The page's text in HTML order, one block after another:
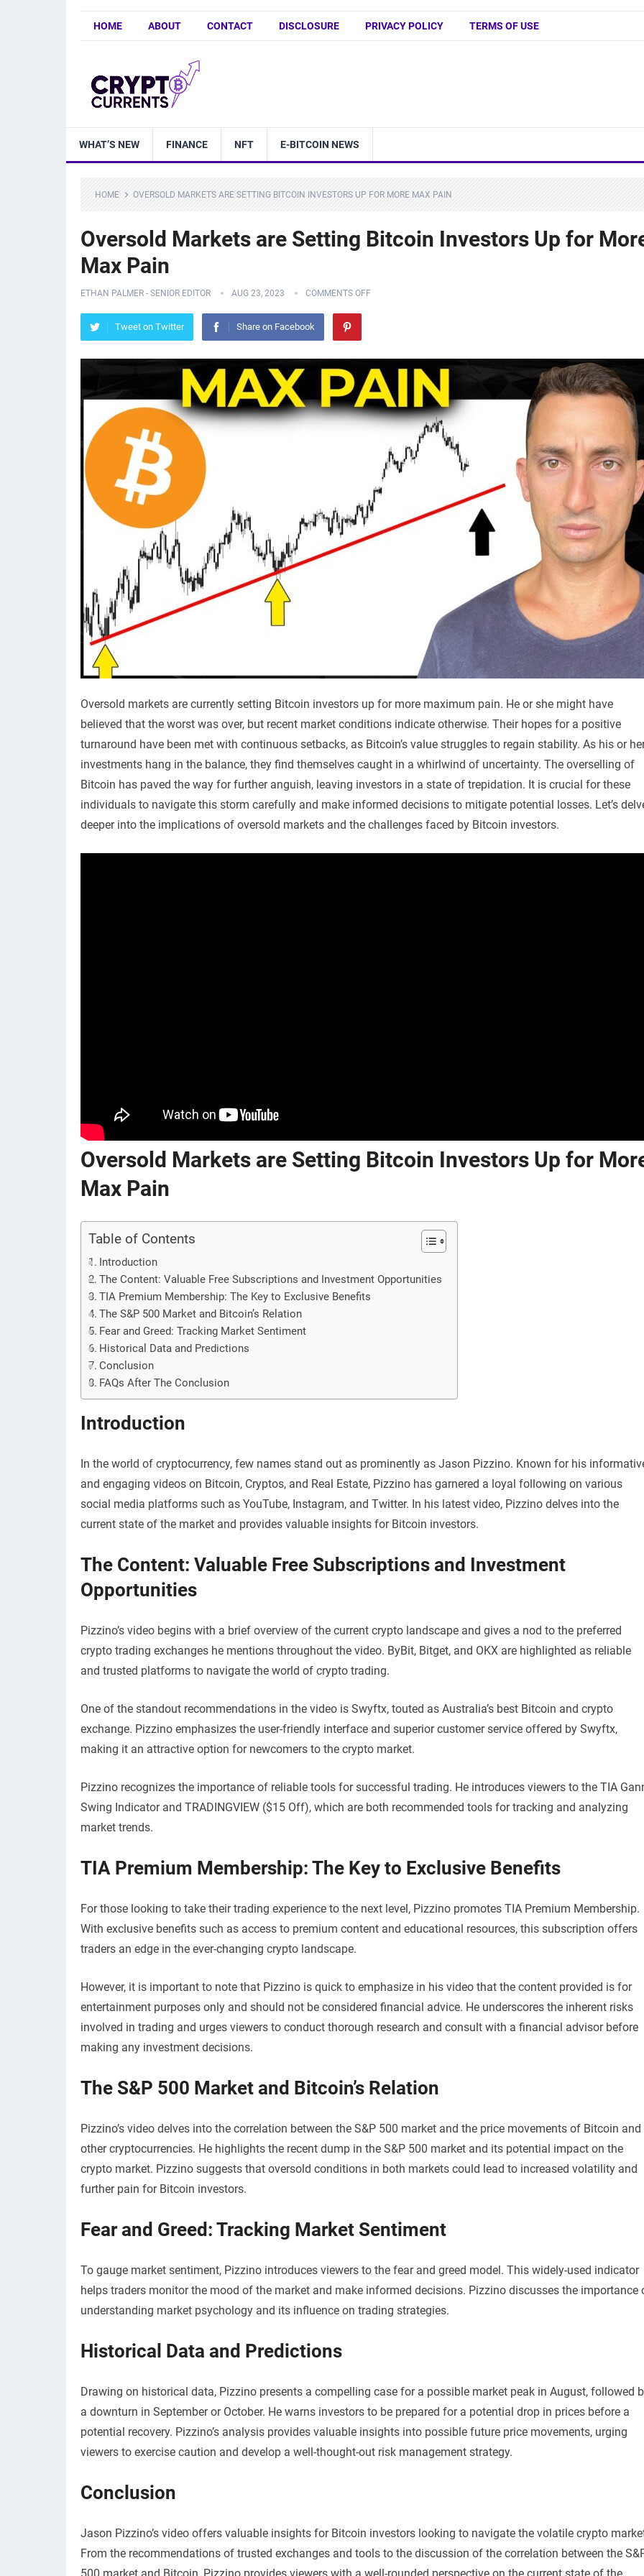
HOME ABOUT CONTACT DISCLOSURE PRIVACY POLICY TERMS OF USE
WHAT’S NEW FINANCE NFT E-BITCOIN NEWS
HOME OVERSOLD MARKETS ARE SETTING BITCOIN INVESTORS UP FOR MORE MAX PAIN
Oversold Markets are Setting Bitcoin Investors Up for
Max Pain
ETHAN PALMER - SENIOR EDITOR AUG 23, 2023 COMMENTS OFF
Tweet on Twitter Share on Facebook
Oversold markets are currently setting Bitcoin investors up for more maximum pain. He or she might have
believed that the worst was over, but recent market conditions indicate otherwise. Their hopes for a positive
turnaround have been met with continuous setbacks, as Bitcoin’s value struggles to regain stability. As his or
investments hang in the balance, they find themselves caught in a whirlwind of uncertainty. The overselling of
Bitcoin has paved the way for further anguish, leaving investors in a state of trepidation. It is crucial for these
individuals to navigate this storm carefully and make informed decisions to mitigate potential losses. Let’s
deeper into the implications of oversold markets and the challenges faced by Bitcoin investors.
Oversold Markets are Setting Bitcoin Investors Up for
Max Pain
Table of Contents
Introduction
The Content: Valuable Free Subscriptions and Investment Opportunities
TIA Premium Membership: The Key to Exclusive Benefits
The S&P 500 Market and Bitcoin’s Relation
Fear and Greed: Tracking Market Sentiment
Historical Data and Predictions
Conclusion
FAQs After The Conclusion
Introduction
In the world of cryptocurrency, few names stand out as prominently as Jason Pizzino. Known for his
and engaging videos on Bitcoin, Cryptos, and Real Estate, Pizzino has garnered a loyal following on various
social media platforms such as YouTube, Instagram, and Twitter. In his latest video, Pizzino delves into the
current state of the market and provides valuable insights for Bitcoin investors.
The Content: Valuable Free Subscriptions and Investment
Opportunities
Pizzino’s video begins with a brief overview of the current crypto landscape and gives a nod to the preferred
crypto trading exchanges he mentions throughout the video. ByBit, Bitget, and OKX are highlighted as reliable
and trusted platforms to navigate the world of crypto trading.
One of the standout recommendations in the video is Swyftx, touted as Australia’s best Bitcoin and crypto
exchange. Pizzino emphasizes the user-friendly interface and superior customer service offered by Swyftx,
making it an attractive option for newcomers to the crypto market.
Pizzino recognizes the importance of reliable tools for successful trading. He introduces viewers to the TIA
Swing Indicator and TRADINGVIEW ($15 Off), which are both recommended tools for tracking and analyzing
market trends.
TIA Premium Membership: The Key to Exclusive Benefits
For those looking to take their trading experience to the next level, Pizzino promotes TIA Premium Membership.
With exclusive benefits such as access to premium content and educational resources, this subscription offers
traders an edge in the ever-changing crypto landscape.
However, it is important to note that Pizzino is quick to emphasize in his video that the content provided is for
entertainment purposes only and should not be considered financial advice. He underscores the inherent risks
involved in trading and urges viewers to conduct thorough research and consult with a financial advisor before
making any investment decisions.
The S&P 500 Market and Bitcoin’s Relation
Pizzino’s video delves into the correlation between the S&P 500 market and the price movements of Bitcoin and
other cryptocurrencies. He highlights the recent dump in the S&P 500 market and its potential impact on the
crypto market. Pizzino suggests that oversold conditions in both markets could lead to increased volatility and
further pain for Bitcoin investors.
Fear and Greed: Tracking Market Sentiment
To gauge market sentiment, Pizzino introduces viewers to the fear and greed model. This widely-used indicator
helps traders monitor the mood of the market and make informed decisions. Pizzino discusses the importance
understanding market psychology and its influence on trading strategies.
Historical Data and Predictions
Drawing on historical data, Pizzino presents a compelling case for a possible market peak in August, followed
a downturn in September or October. He warns investors to be prepared for a potential drop in prices before a
potential recovery. Pizzino’s analysis provides valuable insights into possible future price movements, urging
viewers to exercise caution and develop a well-thought-out risk management strategy.
Conclusion
Jason Pizzino’s video offers valuable insights for Bitcoin investors looking to navigate the volatile crypto
From the recommendations of trusted exchanges and tools to the discussion of the correlation between the